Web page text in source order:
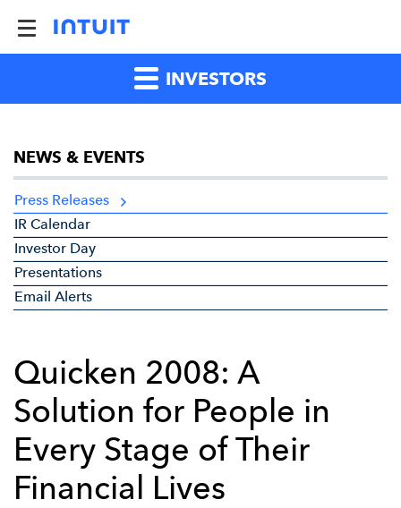
INVESTORS
NEWS & EVENTS
Press Releases
IR Calendar
Investor Day
Presentations
Email Alerts
Quicken 2008: A
Solution for People in
Every Stage of Their
Financial Lives